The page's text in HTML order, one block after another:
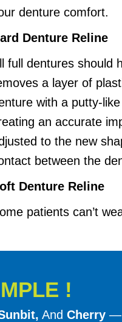
denture comfort.
Denture Reline
full dentures should
a layer of
with a putty-
an accurate
to the new
between the
Denture Reline
patients can’t
pliable for one to
Patients
of implant
!
And Cherry —